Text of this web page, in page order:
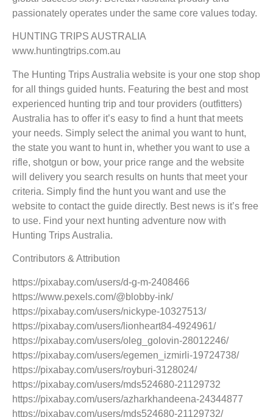
passionately operates under the same core values today.
HUNTING TRIPS AUSTRALIA
www.huntingtrips.com.au
The Hunting Trips Australia website is your one stop shop
for all things guided hunts. Featuring the best and most
experienced hunting trip and tour providers (outfitters)
Australia has to offer it’s easy to find a hunt that meets
your needs. Simply select the animal you want to hunt,
the state you want to hunt in, whether you want to use a
rifle, shotgun or bow, your price range and the website
will delivery you search results on hunts that meet your
criteria. Simply find the hunt you want and use the
website to contact the guide directly. Best news is it’s free
to use. Find your next hunting adventure now with
Hunting Trips Australia.
Contributors & Attribution
https://pixabay.com/users/d-g-m-2408466
https://www.pexels.com/@blobby-ink/
https://pixabay.com/users/nickype-10327513/
https://pixabay.com/users/lionheart84-4924961/
https://pixabay.com/users/oleg_golovin-28012246/
https://pixabay.com/users/egemen_izmirli-19724738/
https://pixabay.com/users/royburi-3128024/
https://pixabay.com/users/mds524680-21129732
https://pixabay.com/users/azharkhandeena-24344877
https://pixabay.com/users/mds524680-21129732/